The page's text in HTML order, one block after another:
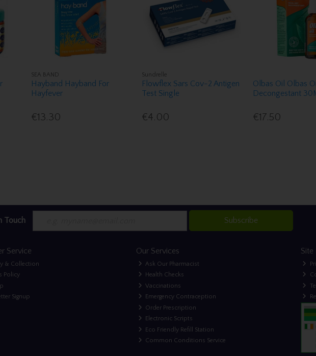
SEA BAND
Hayband Hayband For
Hayfever
€13.30
Sundrelle
Flowflex Sars Cov-2 Antigen
Test Single
€4.00
Olbas Oil Olbas
Decongestant
€17.50
Touch Subscribe
Service
& Collection
Policy
Signup
Our Services
Ask Our Pharmacist
Health Checks
Vaccinations
Emergency Contraception
Order Prescription
Electronic Scripts
Eco Friendly Refill Station
Common Conditions Service
Site